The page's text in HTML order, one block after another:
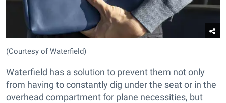
(Courtesy of Waterfield)
Waterfield has a solution to prevent them not only
from having to constantly dig under the seat or in the
overhead compartment for plane necessities, but